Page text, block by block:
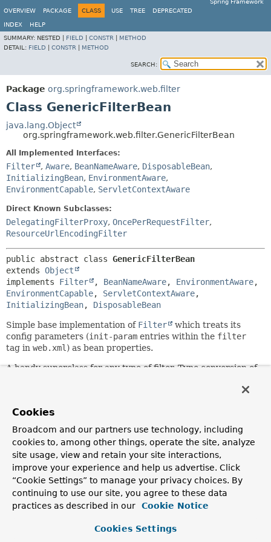
Spring Framework
OVERVIEW
PACKAGE CLASS USE TREE DEPRECATED
INDEX
HELP
SUMMARY: NESTED | FIELD CONSTR
METHOD
DETAIL: FIELD CONSTR METHOD
SEARCH:
Package org.springframework.web.filter
Class GenericFilterBean
java.lang.Object
org.springframework.web.filter.GenericFilterBean
All Implemented Interfaces:
Filter , Aware, BeanNameAware, DisposableBean,
InitializingBean, EnvironmentAware,
EnvironmentCapable, ServletContextAware
Direct Known Subclasses:
DelegatingFilterProxy, OncePerRequestFilter,
ResourceUrlEncodingFilter
public abstract class GenericFilterBean
extends Object
implements Filter , BeanNameAware, EnvironmentAware
EnvironmentCapable, ServletContextAware
InitializingBean, DisposableBean
Simple base implementation of Filter
which treats its
config parameters (init-param entries within the filter
tag in web.xml ) as bean properties.
A handy superclass for any type of filter. Type conversion of
setter method getting invoked with the converted value. It
properties. Parameters without matching bean property
setter will simply be ignored.
This filter leaves actual filtering to subclasses, which have
to implement the
Filter.doFilter(jakarta.servlet.ServletRequest,
jakarta.servlet.ServletResponse,
jakarta.servlet.FilterChain)
method.
This generic filter base class has no dependency on the
load their own context but rather access service beans
Cookies
Broadcom and our partners use technology, including
cookies to, among other things, operate the site, analyze
site usage, view and retain your site interactions,
improve your experience and help us advertise. Click
“Cookie Settings” to manage your privacy choices. By
continuing to use our site, you agree to these data
practices as described in our
Cookie Notice
Cookies Settings